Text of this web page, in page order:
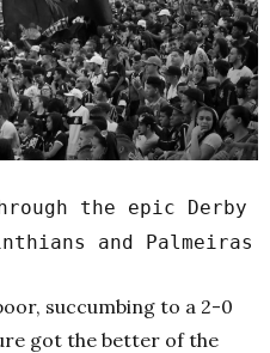
the epic Derby
and Palmeiras
succumbing to a 2-0
got the better of the